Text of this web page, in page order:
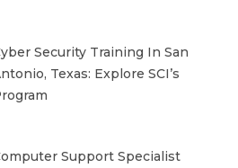
Security Training In San
Texas: Explore SCI’s
Support Specialist